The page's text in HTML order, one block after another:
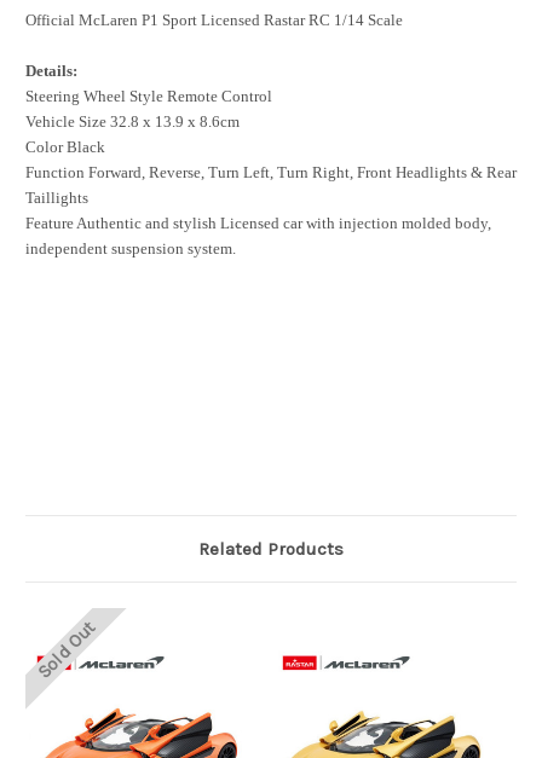
Official McLaren P1 Sport Licensed Rastar RC 1/14 Scale
Details:
Steering Wheel Style Remote Control
Vehicle Size 32.8 x 13.9 x 8.6cm
Color Black
Function Forward, Reverse, Turn Left, Turn Right, Front Headlights & Rear
Taillights
Feature Authentic and stylish Licensed car with injection molded body,
independent suspension system.
Related Products
Sold Out